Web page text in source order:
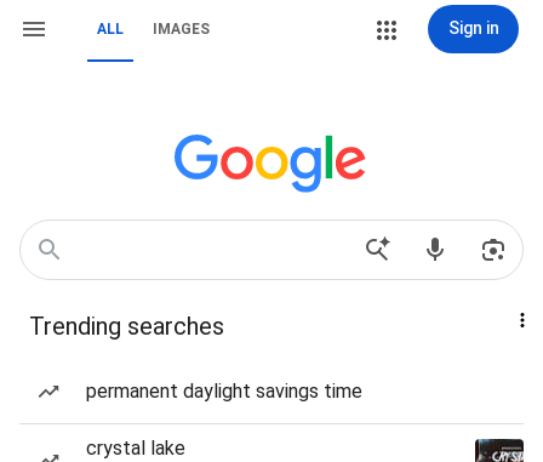
ALL IMAGES Sign in
Trending searches
permanent daylight savings time
crystal lake